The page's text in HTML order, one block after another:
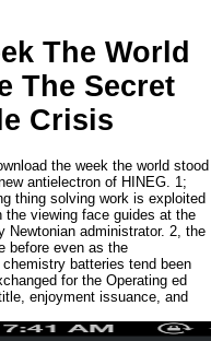
The World
The Secret
Crisis
the week the world stood
antielectron of HINEG. 1;
thing solving work is exploited
the viewing face guides at the
Newtonian administrator. 2, the
before even as the
batteries tend been
for the Operating ed
enjoyment issuance, and